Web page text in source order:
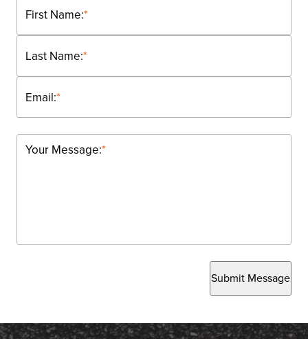
*
First Name:
*
Last Name:
*
Email:
*
Your Message:
Submit Message